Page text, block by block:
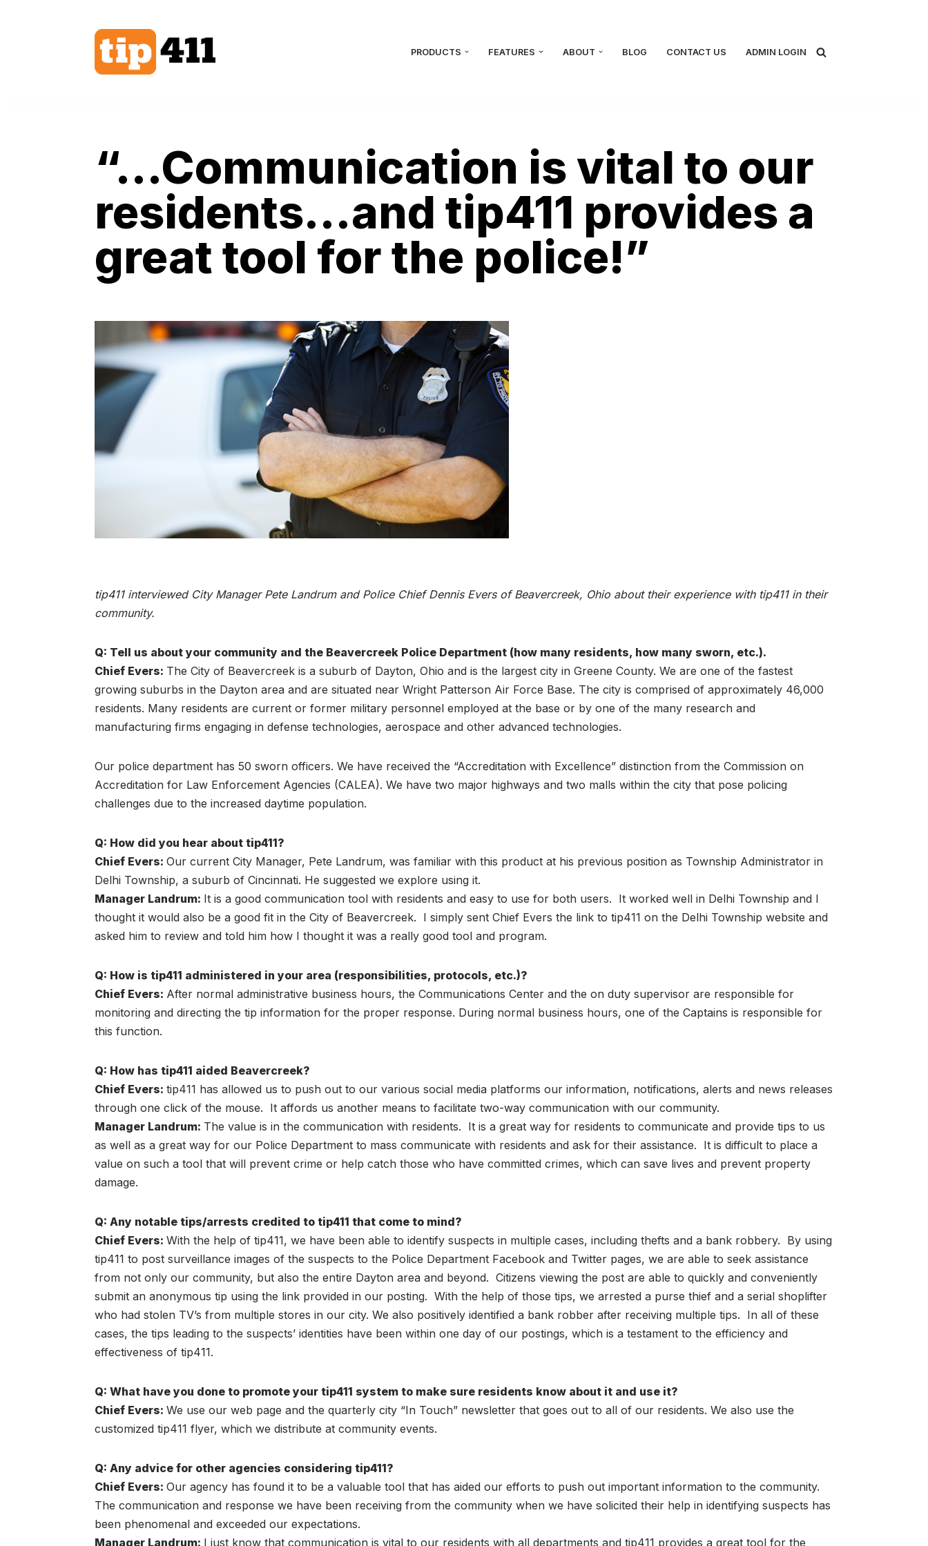
PRODUCTS FEATURES ABOUT BLOG CONTACT US ADMIN LOGIN
“…Communication is vital to our
residents…and tip411 provides a
great tool for the police!”
tip411 interviewed City Manager Pete Landrum and Police Chief Dennis Evers of Beavercreek, Ohio about their experience with tip411 in their
community.
Q: Tell us about your community and the Beavercreek Police Department (how many residents, how many sworn, etc.).
Chief Evers: The City of Beavercreek is a suburb of Dayton, Ohio and is the largest city in Greene County. We are one of the fastest
growing suburbs in the Dayton area and are situated near Wright Patterson Air Force Base. The city is comprised of approximately 46,000
residents. Many residents are current or former military personnel employed at the base or by one of the many research and
manufacturing firms engaging in defense technologies, aerospace and other advanced technologies.
Our police department has 50 sworn officers. We have received the “Accreditation with Excellence” distinction from the Commission on
Accreditation for Law Enforcement Agencies (CALEA). We have two major highways and two malls within the city that pose policing
challenges due to the increased daytime population.
Q: How did you hear about tip411?
Chief Evers: Our current City Manager, Pete Landrum, was familiar with this product at his previous position as Township Administrator in
Delhi Township, a suburb of Cincinnati. He suggested we explore using it.
Manager Landrum: It is a good communication tool with residents and easy to use for both users. It worked well in Delhi Township and I
thought it would also be a good fit in the City of Beavercreek. I simply sent Chief Evers the link to tip411 on the Delhi Township website and
asked him to review and told him how I thought it was a really good tool and program.
Q: How is tip411 administered in your area (responsibilities, protocols, etc.)?
Chief Evers: After normal administrative business hours, the Communications Center and the on duty supervisor are responsible for
monitoring and directing the tip information for the proper response. During normal business hours, one of the Captains is responsible for
this function.
Q: How has tip411 aided Beavercreek?
Chief Evers: tip411 has allowed us to push out to our various social media platforms our information, notifications, alerts and news releases
through one click of the mouse. It affords us another means to facilitate two-way communication with our community.
Manager Landrum: The value is in the communication with residents. It is a great way for residents to communicate and provide tips to us
as well as a great way for our Police Department to mass communicate with residents and ask for their assistance. It is difficult to place a
value on such a tool that will prevent crime or help catch those who have committed crimes, which can save lives and prevent property
damage.
Q: Any notable tips/arrests credited to tip411 that come to mind?
Chief Evers: With the help of tip411, we have been able to identify suspects in multiple cases, including thefts and a bank robbery. By using
tip411 to post surveillance images of the suspects to the Police Department Facebook and Twitter pages, we are able to seek assistance
from not only our community, but also the entire Dayton area and beyond. Citizens viewing the post are able to quickly and conveniently
submit an anonymous tip using the link provided in our posting. With the help of those tips, we arrested a purse thief and a serial shoplifter
who had stolen TV’s from multiple stores in our city. We also positively identified a bank robber after receiving multiple tips. In all of these
cases, the tips leading to the suspects’ identities have been within one day of our postings, which is a testament to the efficiency and
effectiveness of tip411.
Q: What have you done to promote your tip411 system to make sure residents know about it and use it?
Chief Evers: We use our web page and the quarterly city “In Touch” newsletter that goes out to all of our residents. We also use the
customized tip411 flyer, which we distribute at community events.
Q: Any advice for other agencies considering tip411?
Chief Evers: Our agency has found it to be a valuable tool that has aided our efforts to push out important information to the community.
The communication and response we have been receiving from the community when we have solicited their help in identifying suspects has
been phenomenal and exceeded our expectations.
Manager Landrum: I just know that communication is vital to our residents with all departments and tip411 provides a great tool for the